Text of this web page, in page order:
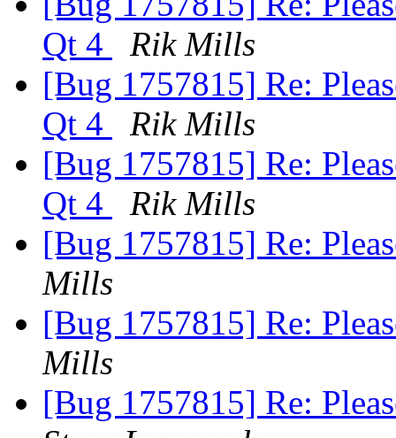
Qt 4
Rik Mills
[Bug 1757815] Re:
Qt 4
Rik Mills
[Bug 1757815] Re:
Qt 4
Rik Mills
[Bug 1757815] Re:
Mills
[Bug 1757815] Re:
Mills
[Bug 1757815] Re: